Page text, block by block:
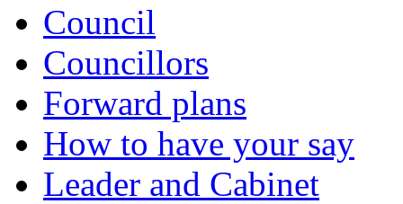
Council
Councillors
Forward plans
How to have your say
Leader and Cabinet